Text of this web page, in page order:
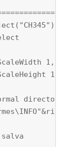
1, 0,
1,
directory
salva